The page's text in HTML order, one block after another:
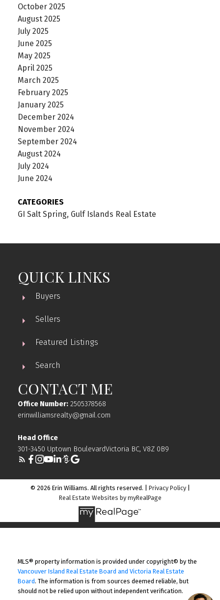
October 2025
August 2025
July 2025
June 2025
May 2025
April 2025
March 2025
February 2025
January 2025
December 2024
November 2024
September 2024
August 2024
July 2024
June 2024
CATEGORIES
GI Salt Spring, Gulf Islands Real Estate
QUICK LINKS
Buyers
Sellers
Featured Listings
Search
CONTACT ME
Office Number:2505378568
erinwilliamsrealty@gmail.com
Head Office
301-3450 Uptown BoulevardVictoria BC, V8Z 0B9
© 2026 Erin Williams. All rights reserved. | Privacy Policy|
Real Estate Websites by myRealPage
MLS® property information is provided under copyright© by the
Vancouver Island Real Estate Board and Victoria Real Estate
Board. The information is from sources deemed reliable, but
should not be relied upon without independent verification.